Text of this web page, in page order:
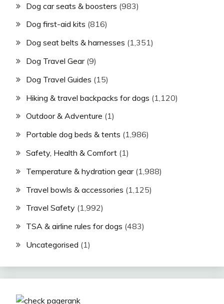
Dog car seats & boosters (983)
Dog first-aid kits (816)
Dog seat belts & harnesses (1,351)
Dog Travel Gear(9)
Dog Travel Guides (15)
Hiking & travel backpacks for dogs (1,120)
Outdoor & Adventure (1)
Portable dog beds & tents (1,986)
Safety, Health & Comfort (1)
Temperature & hydration gear(1,988)
Travel bowls & accessories (1,125)
Travel Safety (1,992)
TSA & airline rules for dogs (483)
Uncategorised (1)